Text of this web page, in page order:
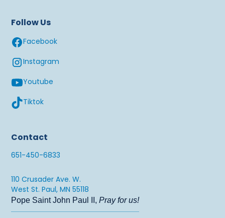
Follow Us
Facebook
Instagram
Youtube
Tiktok
Contact
651-450-6833
110 Crusader Ave. W.
West St. Paul, MN 55118
Pope Saint John Paul II,Pray for us!